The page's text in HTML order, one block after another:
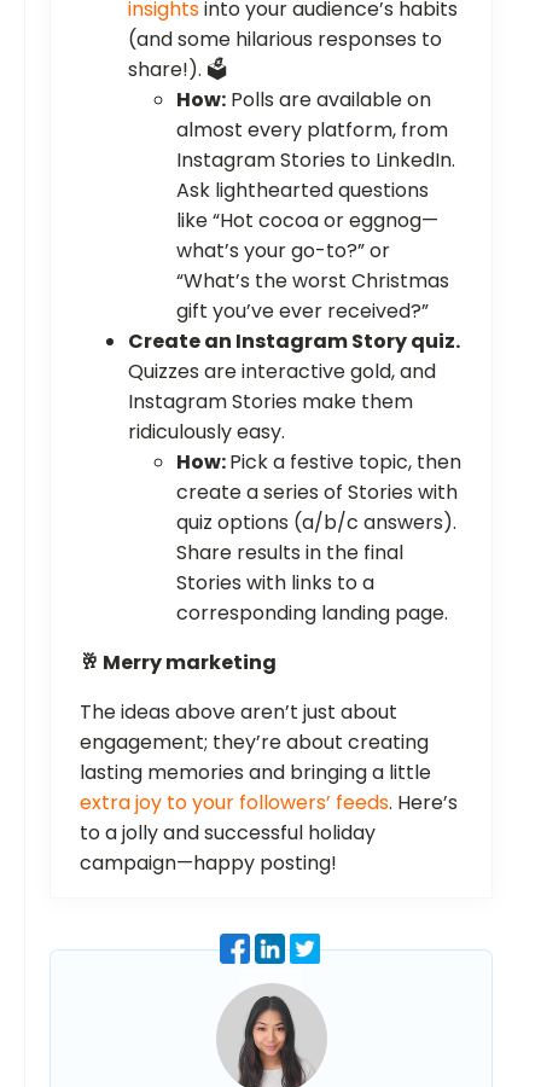
insightsinto your audience’s habits
(and some hilarious responses to
share!). 🗳️
How: Polls are available on
almost every platform, from
Instagram Stories to LinkedIn.
Ask lighthearted questions
like “Hot cocoa or eggnog—
what’s your go-to?” or
“What’s the worst Christmas
gift you’ve ever received?”
Create an Instagram Story quiz.
Quizzes are interactive gold, and
Instagram Stories make them
ridiculously easy.
How:Pick a festive topic, then
create a series of Stories with
quiz options (a/b/c answers).
Share results in the final
Stories with links to a
corresponding landing page.
🥂 Merry marketing
The ideas above aren’t just about
engagement; they’re about creating
lasting memories and bringing a little
extra joy to your followers’ feeds. Here’s
to a jolly and successful holiday
campaign—happy posting!